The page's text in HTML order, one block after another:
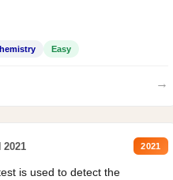
Easy
→
2021 2021
is used to detect the